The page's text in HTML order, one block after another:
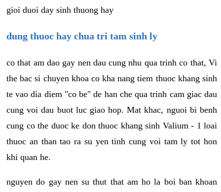
gioi duoi day sinh thuong hay
dung thuoc hay chua tri tam sinh ly
co that am dao gay nen dau cung nhu qua trinh co that, Vi
the bac si chuyen khoa co kha nang tiem thuoc khang sinh
te vao dia diem "co be" de han che qua trinh cam giac dau
cung voi dau buot luc giao hop. Mat khac, nguoi bi benh
cung co the duoc ke don thuoc khang sinh Valium - 1 loai
thuoc an than tao ra su yen tinh cung voi tam ly tot hon
khi quan he.
nguyen do gay nen su thut that am ho la boi ban khoan